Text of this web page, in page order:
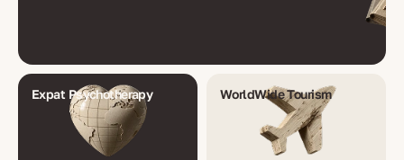
Expat Psychotherapy WorldWide Tourism